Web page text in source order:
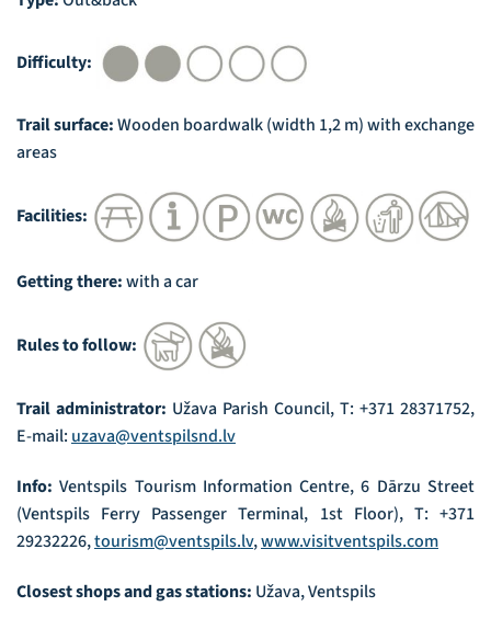
Difficulty:
Trail surface:Wooden boardwalk (width 1,2 m) with exchange
areas
Facilities:
Getting there:with a car
Rules to follow:
Trail administrator: Užava Parish Council, T: +371 28371752,
E-mail: uzava@ventspilsnd.lv
Info: Ventspils Tourism Information Centre, 6 Dārzu Street
(Ventspils Ferry Passenger Terminal, 1st Floor), T: +371
29232226,tourism@ventspils.lv,www.visitventspils.com
Closest shops and gas stations: Užava, Ventspils